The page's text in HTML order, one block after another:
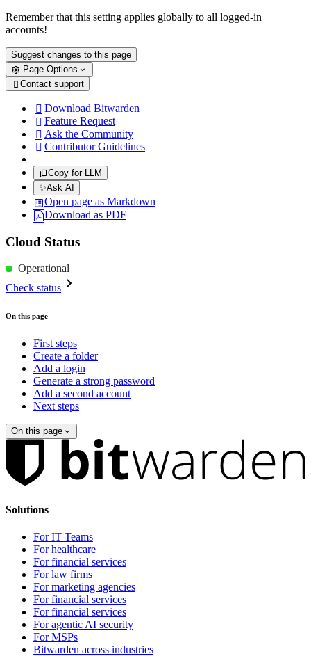
Remember that this setting applies globally to all logged-in
accounts!
Suggest changes to this page
Page Options
 Contact support
 Download Bitwarden
 Feature Request
 Ask the Community
 Contributor Guidelines
Copy for LLM
✨Ask AI
Open page as Markdown
Download as PDF
Cloud Status
Operational
Check status
On this page
First steps
Create a folder
Add a login
Generate a strong password
Add a second account
Next steps
On this page
Solutions
For IT Teams
For healthcare
For financial services
For law firms
For marketing agencies
For financial services
For financial services
For agentic AI security
For MSPs
Bitwarden across industries